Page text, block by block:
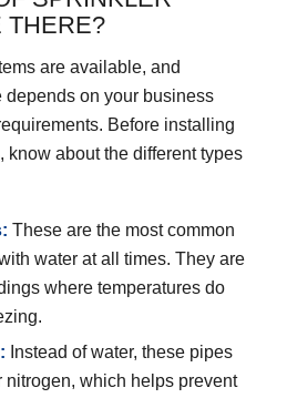
THERE?
are available, and
on your business
Before installing
know about the different types
: These are the most common
water at all times. They are
where temperatures do
: Instead of water, these pipes
nitrogen, which helps prevent